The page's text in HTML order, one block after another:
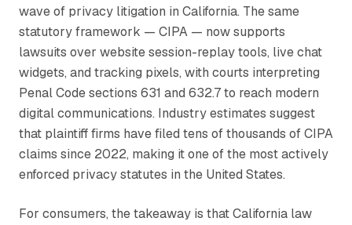
wave of privacy litigation in California. The same
statutory framework — CIPA — now supports
lawsuits over website session-replay tools, live chat
widgets, and tracking pixels, with courts interpreting
Penal Code sections 631 and 632.7 to reach modern
digital communications. Industry estimates suggest
that plaintiff firms have filed tens of thousands of CIPA
claims since 2022, making it one of the most actively
enforced privacy statutes in the United States.
For consumers, the takeaway is that California law